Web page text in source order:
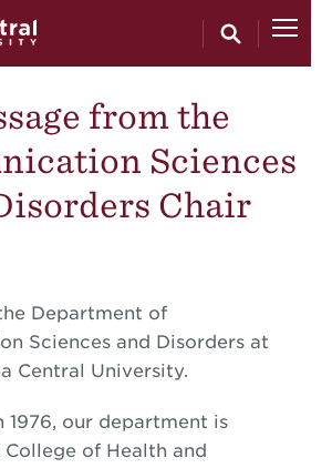
from the
Sciences
Chair
Department of
Sciences and Disorders at
Central University.
1976, our department is
College of Health and